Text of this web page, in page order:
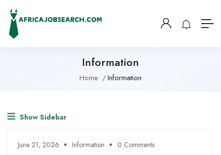
Information
Home Information
Show Sidebar
June 21, 2026 Information 0 Comments